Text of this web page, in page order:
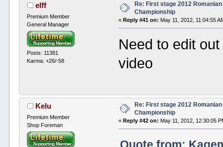
elff
Premium Member
General Manager
Posts: 11381
Karma: +26/-58
Re: First stage 2012
Championship
«Reply #41 on: May 11, 2012, 11:04:55
Need to edit
video
Kelu
Premium Member
Shop Foreman
Re: First stage 2012
Championship
«Reply #42 on: May 11, 2012, 12:30:05